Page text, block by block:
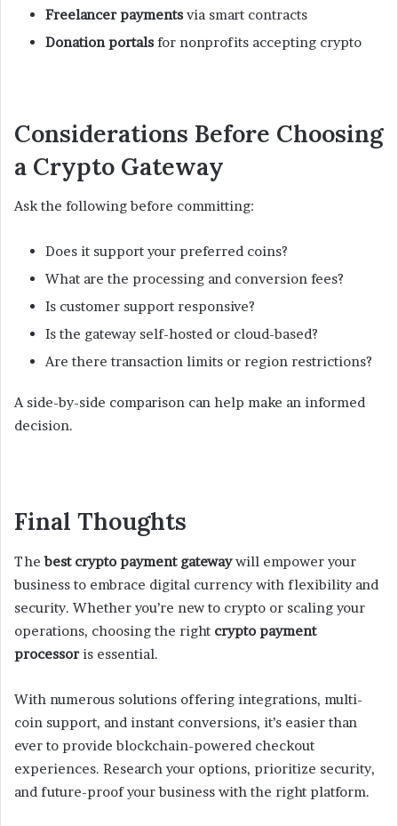
Freelancer payments via smart contracts
Donation portals for nonprofits accepting crypto
Considerations Before Choosing
a Crypto Gateway
Ask the following before committing:
Does it support your preferred coins?
What are the processing and conversion fees?
Is customer support responsive?
Is the gateway self-hosted or cloud-based?
Are there transaction limits or region restrictions?
A side-by-side comparison can help make an informed
decision.
Final Thoughts
Thebest crypto payment gatewaywill empower your
business to embrace digital currency with flexibility and
security. Whether you’re new to crypto or scaling your
operations, choosing the right crypto payment
processoris essential.
With numerous solutions offering integrations, multi-
coin support, and instant conversions, it’s easier than
ever to provide blockchain-powered checkout
experiences. Research your options, prioritize security,
and future-proof your business with the right platform.